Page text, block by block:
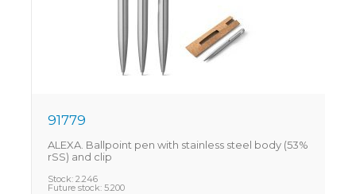
91779
ALEXA. Ballpoint pen with stainless steel body (53%
rSS) and clip
Stock: 2.246
Future stock: 5.200